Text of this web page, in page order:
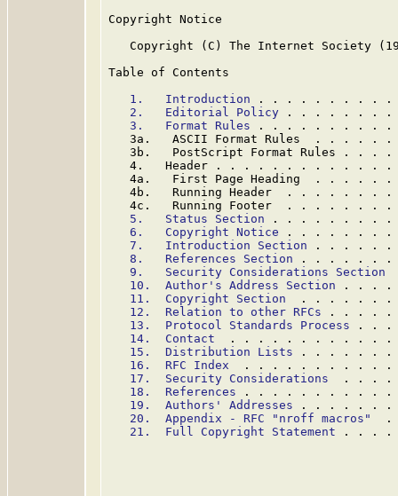
Copyright Notice
Copyright (C) The Internet Society
Table of Contents
1.   Introduction . . . . . . . . .
2.   Editorial Policy . . . . . . .
3.   Format Rules . . . . . . . . .
3a.   ASCII Format Rules  . . . . .
3b.   PostScript Format Rules . . .
4.   Header . . . . . . . . . . . .
4a.   First Page Heading  . . . . .
4b.   Running Header  . . . . . . .
4c.   Running Footer  . . . . . . .
5.   Status Section . . . . . . . .
6.   Copyright Notice . . . . . . .
7.   Introduction Section . . . . .
8.   References Section . . . . . .
9.   Security Considerations Section
10.  Author's Address Section . . .
11.  Copyright Section
. . . . . .
12.  Relation to other RFCs . . . .
13.  Protocol Standards Process . . .
14.  Contact
. . . . . . . . . . .
15.  Distribution Lists . . . . . .
16.  RFC Index
. . . . . . . . . .
17.  Security Considerations
. . .
18.  References . . . . . . . . . .
19.  Authors' Addresses . . . . . .
20.  Appendix - RFC "nroff macros"
.
21.  Full Copyright Statement . . .